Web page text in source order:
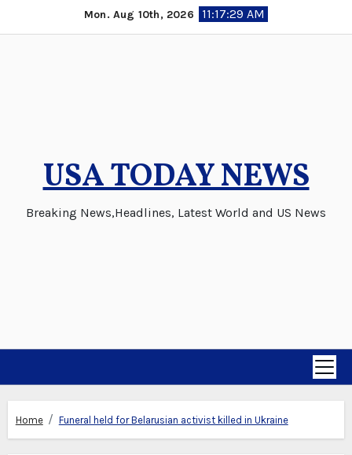
to
Mon. Aug 10th, 2026 11:17:29 AM
USA TODAY NEWS
Breaking News,Headlines, Latest World and US News
Home Funeral held for Belarusian activist killed in Ukraine